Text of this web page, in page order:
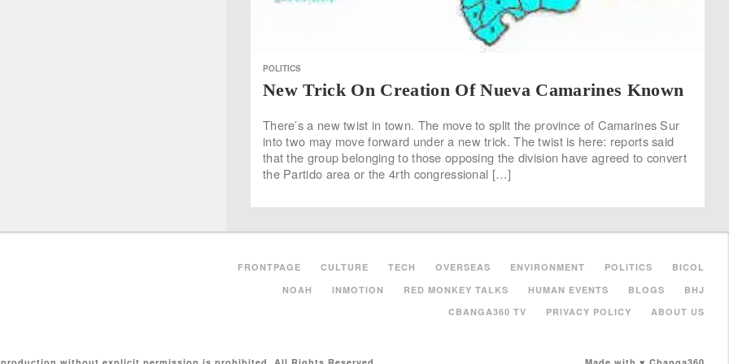
POLITICS
New Trick On Creation Of Nueva Camarines Known
There’s a new twist in town. The move to split the province of Camarines Sur
into two may move forward under a new trick. The twist is here: reports said
that the group belonging to those opposing the division have agreed to convert
the Partido area or the 4rth congressional […]
FRONTPAGE CULTURE TECH OVERSEAS ENVIRONMENT POLITICS
BICOL
NOAH
INMOTION RED MONKEY TALKS HUMAN EVENTS BLOGS
BHJ
CBANGA360 TV
PRIVACY POLICY ABOUT US
without explicit permission is prohibited. All Rights Reserved. Made with ♥ Cbanga360